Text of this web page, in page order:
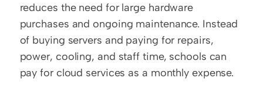
reduces the need for large hardware
purchases and ongoing maintenance. Instead
of buying servers and paying for repairs,
power, cooling, and staff time, schools can
pay for cloud services as a monthly expense.